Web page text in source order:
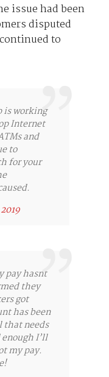
issue had been
disputed
to
is working
Internet
and
to
for your
pay hasnt
they
got
has been
that needs
I’ll
my pay.